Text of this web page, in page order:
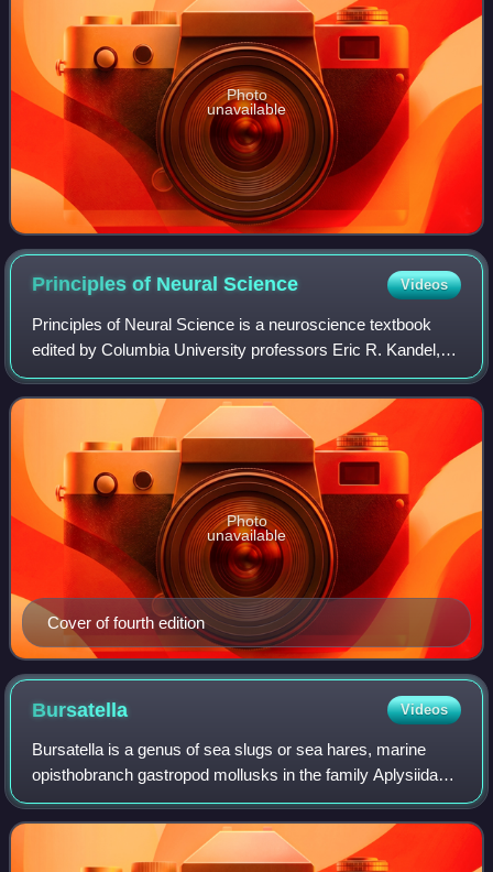
Photo
unavailable
Principles of NeuralScience Videos
Principles of Neural Science is a neuroscience textbook
edited by Columbia University professors Eric R. Kandel,
James H. Schwartz, and Thomas M. Jessell. First
published in 1981 by McGraw-Hill, the o
Cover of fourth edition
Photo
unavailable
Bursatella Videos
Bursatella is a genus of sea slugs or sea hares, marine
opisthobranch gastropod mollusks in the family Aplysiidae,
the sea hares.